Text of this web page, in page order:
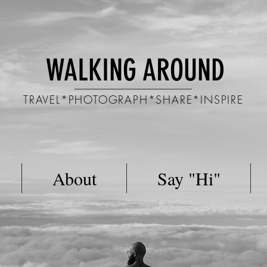
WALKING AROUND
TRAVEL*PHOTOGRAPH*SHARE*INSPIRE
About Say "Hi"